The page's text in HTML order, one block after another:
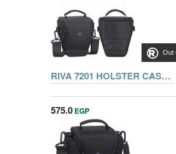
Out
RIVA 7201 HOLSTER CASE FOR SLR, BLACK
575.0 EGP